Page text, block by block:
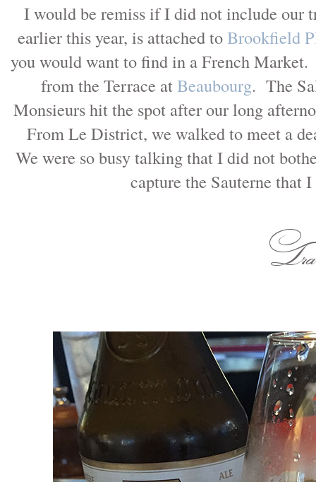
I would be remiss if I did not include our
earlier this year, is attached toBrookfield
you would want to find in a French Market.
from the Terrace atBeaubourg. The
Monsieurs hit the spot after our long
From Le District, we walked to meet a
We were so busy talking that I did not
capture the Sauterne